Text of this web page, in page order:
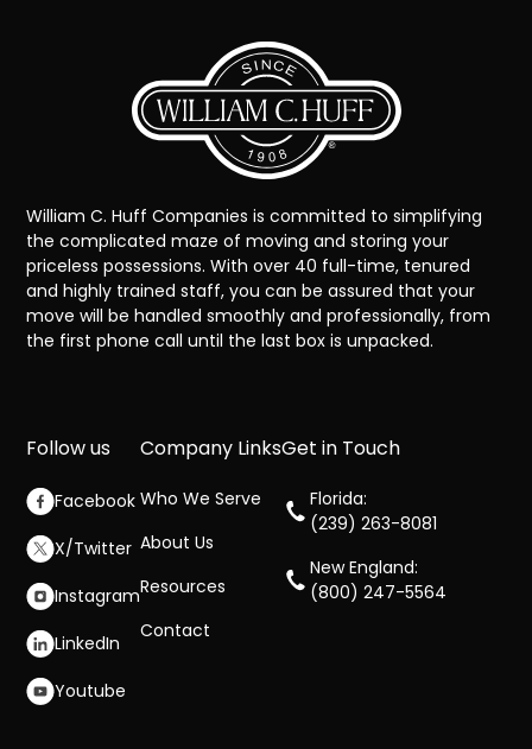
William C. Huff Companies is committed to simplifying
the complicated maze of moving and storing your
priceless possessions. With over 40 full-time, tenured
and highly trained staff, you can be assured that your
move will be handled smoothly and professionally, from
the first phone call until the last box is unpacked.
Follow us
Facebook
X/Twitter
Instagram
LinkedIn
Youtube
Company Links
Who We Serve
About Us
Resources
Contact
Get in Touch
Florida:
(239) 263-8081
New England:
(800) 247-5564